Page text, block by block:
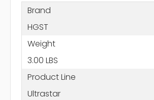
Brand
HGST
Weight
3.00 LBS
Product Line
Ultrastar